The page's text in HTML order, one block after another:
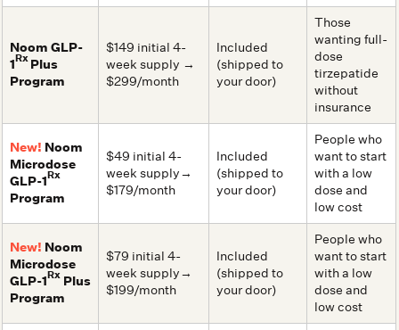
Noom GLP-
1Rx Plus
Program
$149 initial 4-
week supply →
$299/month
Included
(shipped to
your door)
Those
wanting full-
dose
tirzepatide
without
insurance
New! Noom
Microdose
GLP-1Rx
Program
$49 initial 4-
week supply→
$179/month
Included
(shipped to
your door)
People who
want to start
with a low
dose and
low cost
New! Noom
Microdose
GLP-1Rx Plus
Program
$79 initial 4-
week supply→
$199/month
Included
(shipped to
your door)
People who
want to start
with a low
dose and
low cost